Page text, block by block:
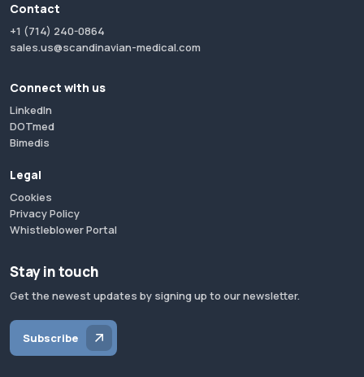
Contact
+1 (714) 240-0864
sales.us@scandinavian-medical.com
Connect with us
LinkedIn
DOTmed
Bimedis
Legal
Cookies
Privacy Policy
Whistleblower Portal
Stay in touch
Get the newest updates by signing up to our newsletter.
Subscribe